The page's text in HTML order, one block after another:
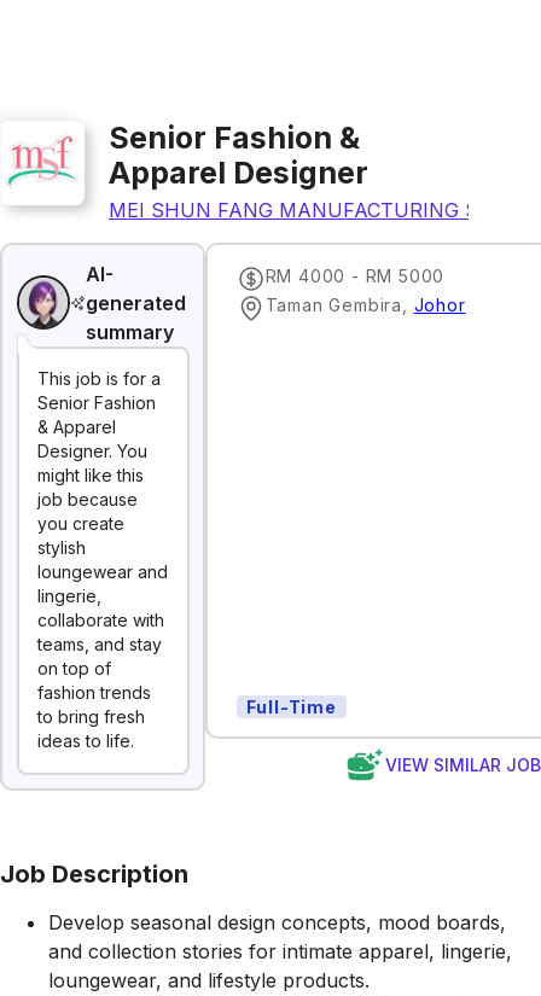
Senior Fashion &
Apparel Designer
MEI SHUN FANG MANUFACTURING SDN
AI-
generated
summary
This job is for a
Senior Fashion
& Apparel
Designer. You
might like this
job because
you create
stylish
loungewear and
lingerie,
collaborate with
teams, and stay
on top of
fashion trends
to bring fresh
ideas to life.
RM 4000 - RM 5000
Taman Gembira
Johor
Full-Time
VIEW SIMILAR
Job Description
Develop seasonal design concepts, mood boards,
and collection stories for intimate apparel, lingerie,
loungewear, and lifestyle products.